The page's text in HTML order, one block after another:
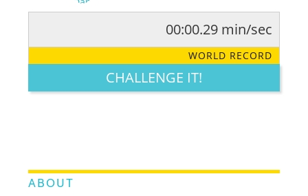
LEGENDARY FUNNY CUTE CREATIVE
00:00.29 min/sec
WORLD RECORD
CHALLENGE IT!
ABOUT